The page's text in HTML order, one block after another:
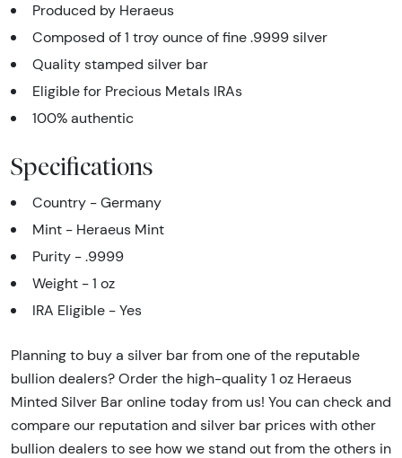
Produced by Heraeus
Composed of 1 troy ounce of fine .9999 silver
Quality stamped silver bar
Eligible for Precious Metals IRAs
100% authentic
Specifications
Country - Germany
Mint - Heraeus Mint
Purity - .9999
Weight - 1 oz
IRA Eligible - Yes
Planning to buy a silver bar from one of the reputable
bullion dealers? Order the high-quality 1 oz Heraeus
Minted Silver Bar online today from us! You can check and
compare our reputation and silver bar prices with other
bullion dealers to see how we stand out from the others in